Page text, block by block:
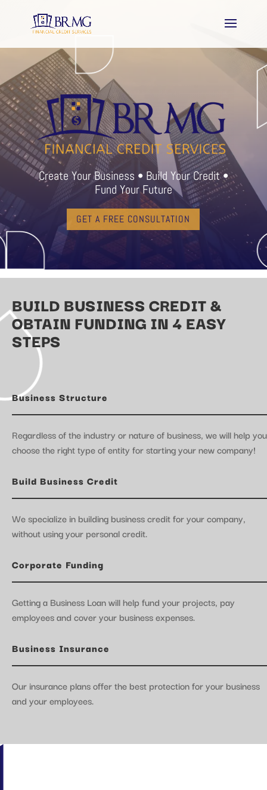
Create Your Business • Build Your Credit •
Fund Your Future
GET A FREE CONSULTATION
BUILD BUSINESS CREDIT &
OBTAIN FUNDING IN 4 EASY
STEPS
Business Structure
Regardless of the industry or nature of business, we will help you
choose the right type of entity for starting your new company!
Build Business Credit
We specialize in building business credit for your company,
without using your personal credit.
Corporate Funding
Getting a Business Loan will help fund your projects, pay
employees and cover your business expenses.
Business Insurance
Our insurance plans offer the best protection for your business
and your employees.